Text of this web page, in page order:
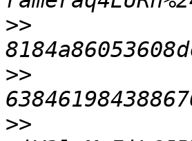
>>
>>
>>